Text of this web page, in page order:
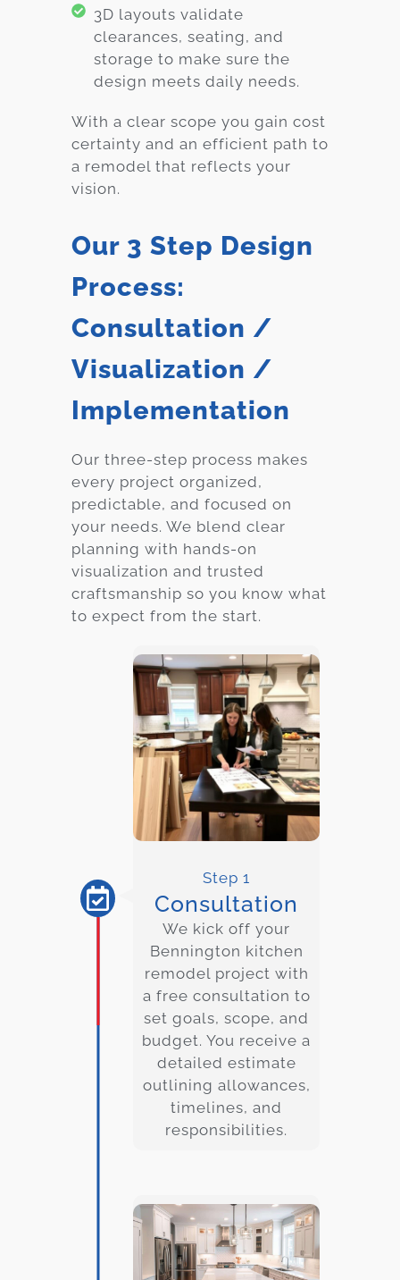
3D layouts validate
clearances, seating, and
storage to make sure the
design meets daily needs.
With a clear scope you gain cost
certainty and an efficient path to
a remodel that reflects your
vision.
Our 3 Step Design
Process:
Consultation /
Visualization /
Implementation
Our three-step process makes
every project organized,
predictable, and focused on
your needs. We blend clear
planning with hands-on
visualization and trusted
craftsmanship so you know what
to expect from the start.
Step 1
Consultation
We kick off your
Bennington kitchen
remodel project with
a free consultation to
set goals, scope, and
budget. You receive a
detailed estimate
outlining allowances,
timelines, and
responsibilities.